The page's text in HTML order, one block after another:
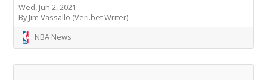
Wed, Jun 2, 2021
By Jim Vassallo (Veri.bet Writer)
NBA News